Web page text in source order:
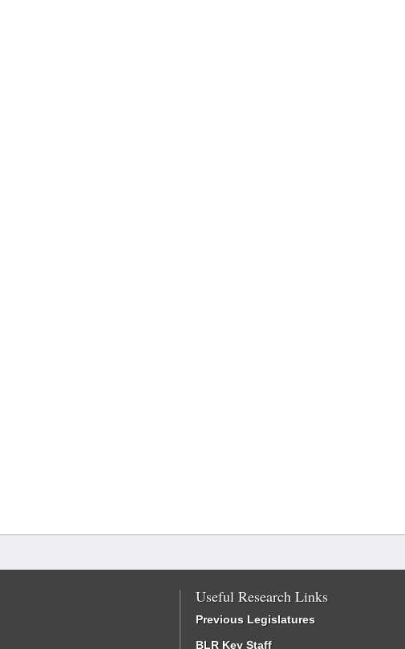
Useful Research Links
Previous Legislatures
BLR Key Staff